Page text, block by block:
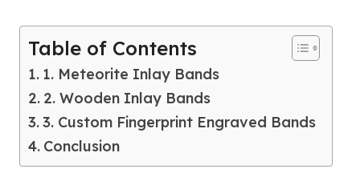
Table of Contents
1. Meteorite Inlay Bands
2. Wooden Inlay Bands
3. Custom Fingerprint Engraved Bands
Conclusion